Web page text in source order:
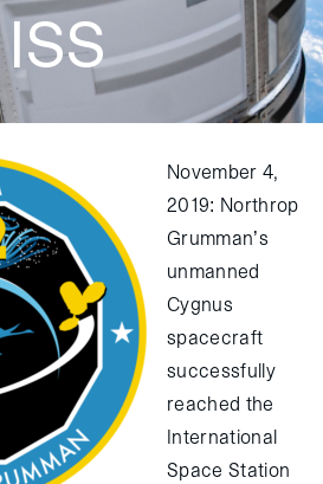
ISS
November 4,
2019: Northrop
Grumman’s
unmanned
Cygnus
spacecraft
successfully
reached the
International
Space Station